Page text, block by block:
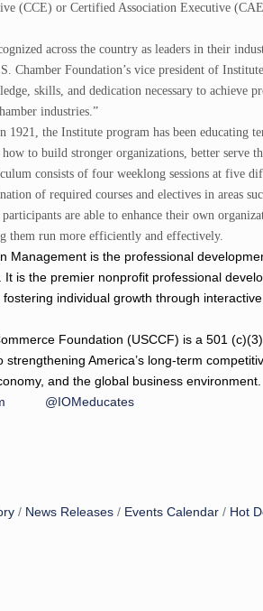
(CCE) or Certified Association Executive
across the country as leaders in their
Chamber Foundation’s vice president of
skills, and dedication necessary to achieve
industries.”
1921, the Institute program has been educating
to build stronger organizations, better serve
consists of four weeklong sessions at five
of required courses and electives in areas
are able to enhance their own
them run more efficiently and effectively.
Management is the professional
is the premier nonprofit professional
individual growth through
Foundation (USCCF) is a 501
strengthening America’s long-term
and the global business environment.
@IOMeducates
News Releases Events Calendar Hot